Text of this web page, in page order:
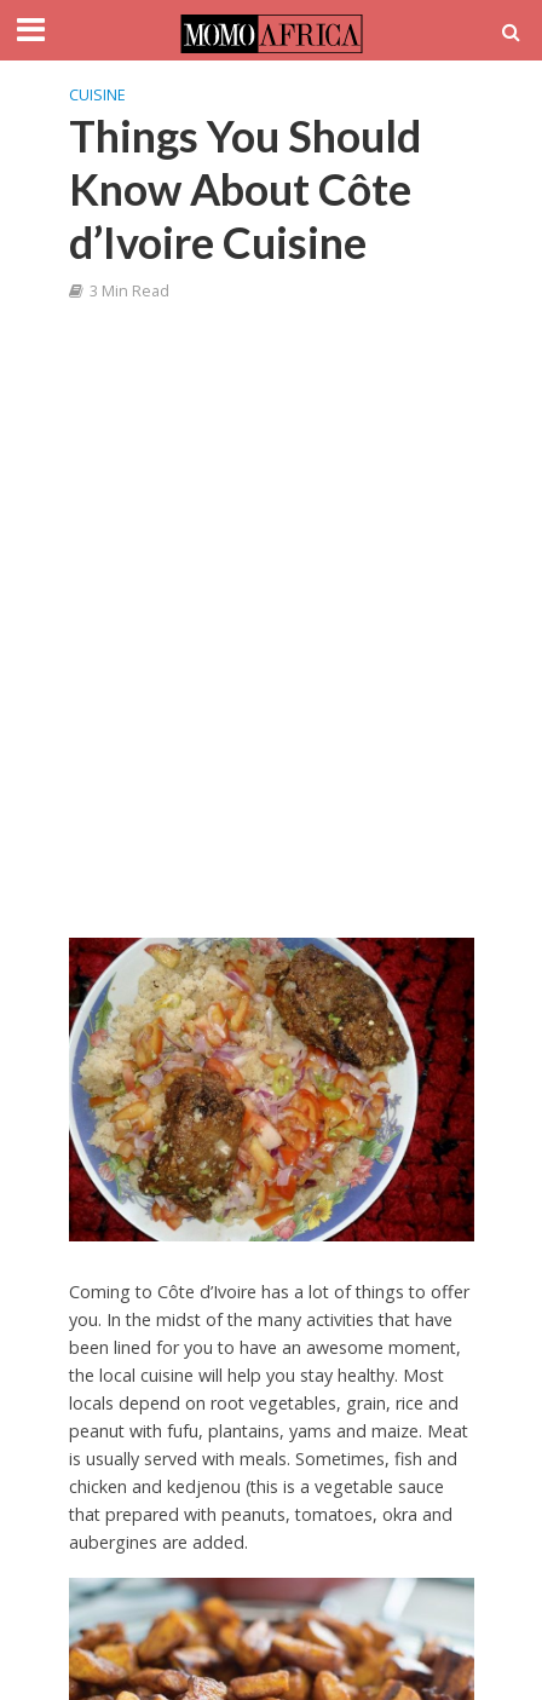
CUISINE
Things You Should
Know About Côte
d’Ivoire Cuisine
3 Min Read
Coming to Côte d’Ivoire has a lot of things to offer
you. In the midst of the many activities that have
been lined for you to have an awesome moment,
the local cuisine will help you stay healthy. Most
locals depend on root vegetables, grain, rice and
peanut with fufu, plantains, yams and maize. Meat
is usually served with meals. Sometimes, fish and
chicken and kedjenou (this is a vegetable sauce
that prepared with peanuts, tomatoes, okra and
aubergines are added.